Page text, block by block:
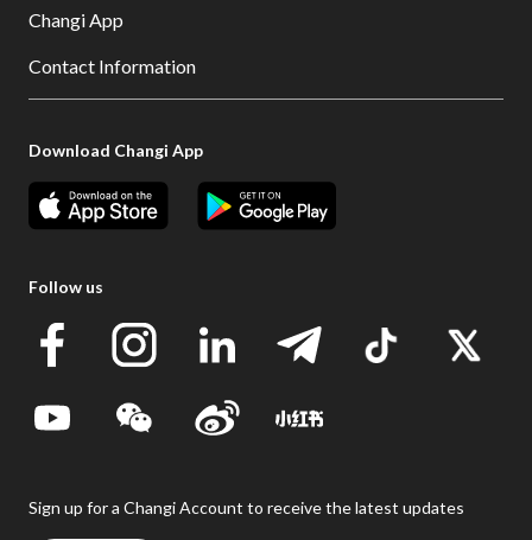
Changi App
Contact Information
Download Changi App
Follow us
Sign up for a Changi Account to receive the latest updates